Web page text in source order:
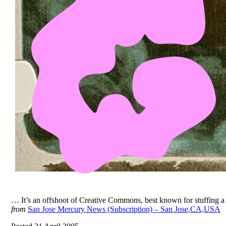
… It’s an offshoot of Creative Commons, best known for stuffing
from San Jose Mercury News (Subscription) – San Jose,CA,USA